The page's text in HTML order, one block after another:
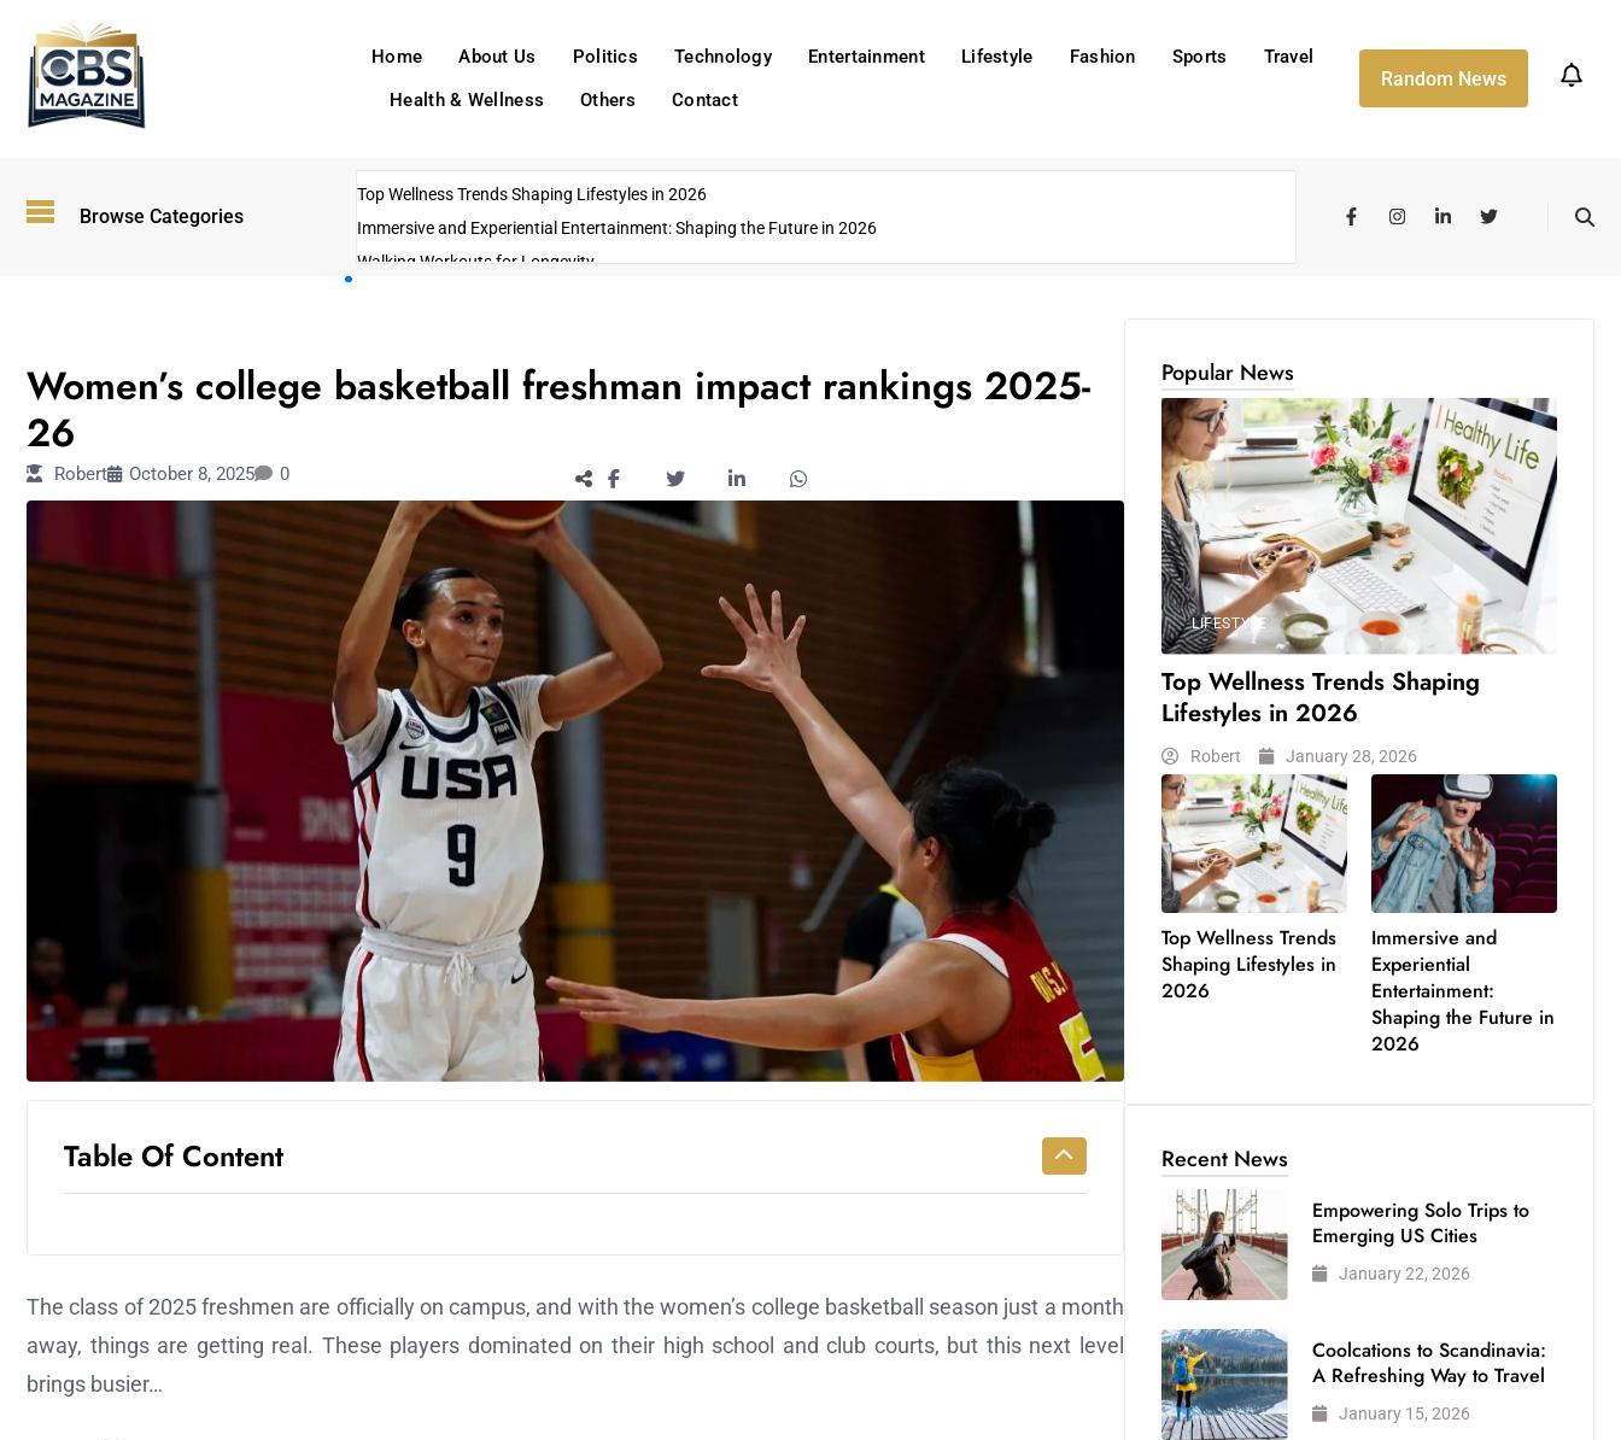
Home About Us Politics Technology Entertainment Lifestyle Fashion Sports
Travel
Health & Wellness
Others Contact
Random News
Browse Categories
Top Wellness Trends Shaping Lifestyles in 2026
Immersive and Experiential Entertainment: Shaping the Future in 2026
Walking Workouts for Longevity
Women’s college basketball freshman impact rankings 2025-
26
Robert October 8, 2025 0
Table Of Content
The class of 2025 freshmen are officially on campus, and with the women’s college basketball season just a month
away, things are getting real. These players dominated on their high school and club courts, but this next level
brings busier…
Popular News
LIFESTYLE
Top Wellness Trends Shaping
Lifestyles in 2026
Robert January 28, 2026
Top Wellness Trends
Shaping Lifestyles in
2026
Immersive and
Experiential
Entertainment:
Shaping the Future in
2026
Recent News
Empowering Solo Trips to
Emerging US Cities
January 22, 2026
Coolcations to Scandinavia:
A Refreshing Way to Travel
January 15, 2026